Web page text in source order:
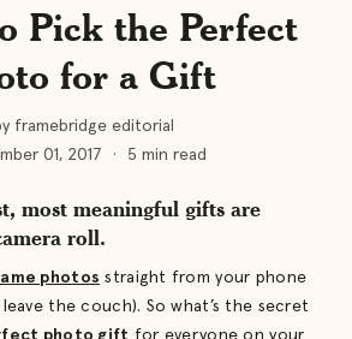
Pick the Perfect
for a Gift
framebridge editorial
01, 2017
· 5 min read
most meaningful gifts are
roll.
photos straight from your phone
the couch). So what’s the secret
photo gift for everyone on your